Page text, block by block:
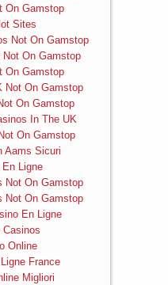
On Gamstop
Sites
Not On Gamstop
On Gamstop
On Gamstop
Not On Gamstop
On Gamstop
In The UK
On Gamstop
Aams Sicuri
Ligne
Not On Gamstop
Not On Gamstop
En Ligne
Casinos
Online
France
Migliori